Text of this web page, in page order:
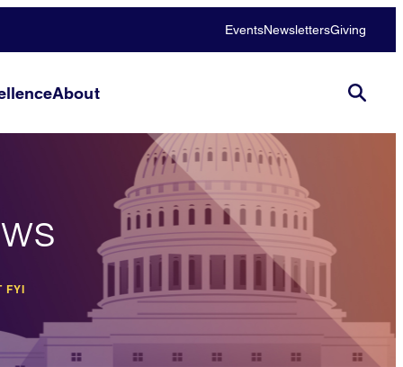
EventsNewslettersGiving
About
FYI